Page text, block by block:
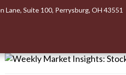
Lane, Suite 100, Perrysburg, OH 43551